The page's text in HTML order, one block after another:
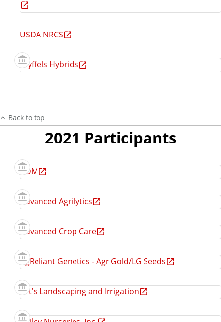
USDA NRCS
Wyffels Hybrids
Back to top
2021 Participants
ADM
Advanced Agrilytics
Advanced Crop Care
AgReliant Genetics - AgriGold/LG Seeds
Art's Landscaping and Irrigation